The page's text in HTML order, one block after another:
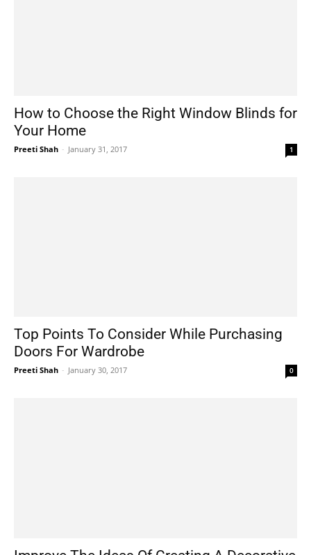
How to Choose the Right Window Blinds for
Your Home
Preeti Shah - January 31, 2017 1
Top Points To Consider While Purchasing
Doors For Wardrobe
Preeti Shah - January 30, 2017 0